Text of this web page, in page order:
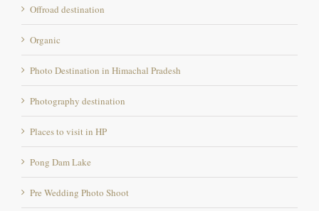
Offroad destination
Organic
Photo Destination in Himachal Pradesh
Photography destination
Places to visit in HP
Pong Dam Lake
Pre Wedding Photo Shoot